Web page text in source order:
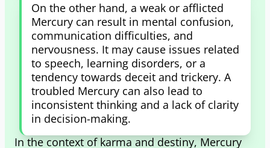
On the other hand, a weak or afflicted
Mercury can result in mental confusion,
communication difficulties, and
nervousness. It may cause issues related
to speech, learning disorders, or a
tendency towards deceit and trickery. A
troubled Mercury can also lead to
inconsistent thinking and a lack of clarity
in decision-making.
In the context of karma and destiny, Mercury